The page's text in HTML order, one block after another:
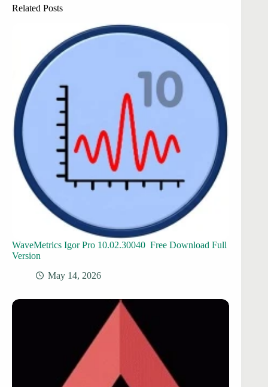
Related Posts
WaveMetrics Igor Pro 10.02.30040 Free Download Full
Version
May 14, 2026